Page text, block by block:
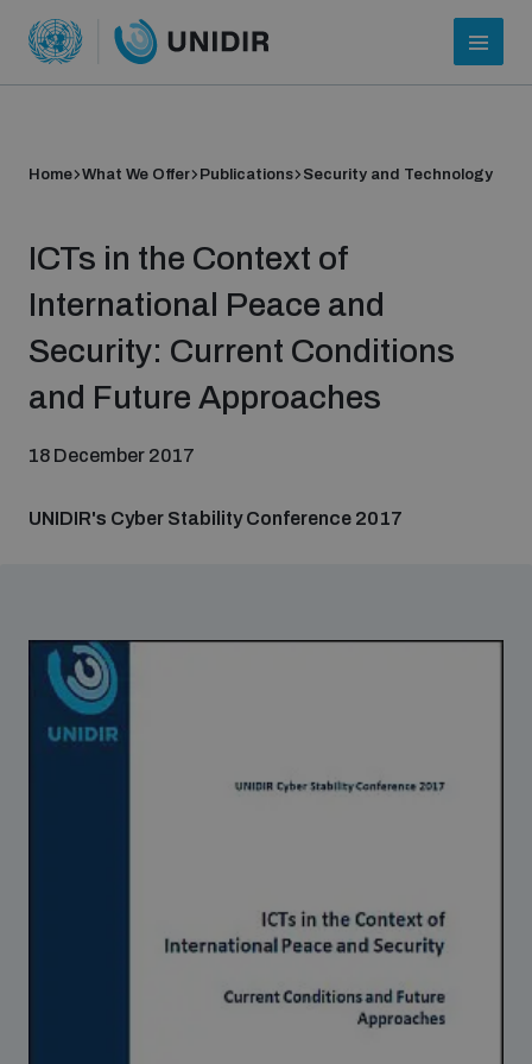
Who we are
Funding and support
Our people
Home What We Offer Publications Security and Technology
ICTs in the Context of
International Peace and
Security: Current Conditions
and Future Approaches
18 December 2017
UNIDIR's Cyber Stability Conference 2017